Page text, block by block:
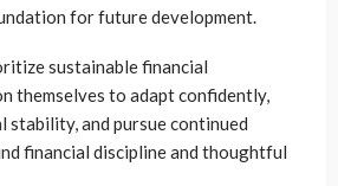
for future development.
sustainable financial
themselves to adapt confidently,
stability, and pursue continued
financial discipline and thoughtful